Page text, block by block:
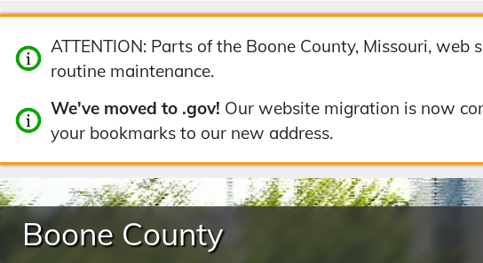
Emergency
Geographic
Human
ATTENTION: Parts of the Boone County, Missouri,
routine maintenance.
We've moved to .gov! Our website migration is now
your bookmarks to our new address.
Boone County